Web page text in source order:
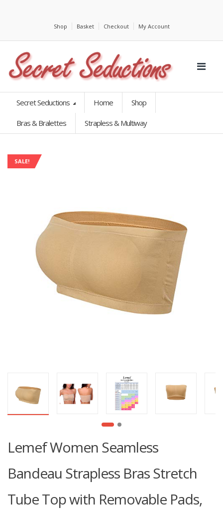
Shop Basket Checkout My Account
Secret Seductions Home Shop
Bras & Bralettes Strapless & Multiway
SALE!
Lemef Women Seamless
Bandeau Strapless Bras Stretch
Tube Top with Removable Pads,